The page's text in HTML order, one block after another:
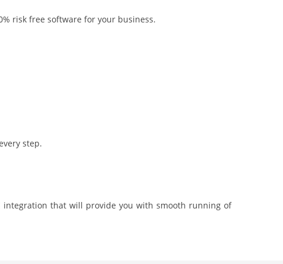
risk free software for your business.
step.
integration that will provide you with smooth running of